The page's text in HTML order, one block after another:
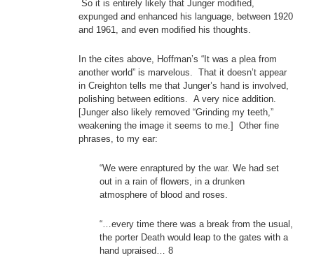
So it is entirely likely that Junger modified,
expunged and enhanced his language, between 1920
and 1961, and even modified his thoughts.
In the cites above, Hoffman’s “It was a plea from
another world” is marvelous. That it doesn’t appear
in Creighton tells me that Junger’s hand is involved,
polishing between editions. A very nice addition.
[Junger also likely removed “Grinding my teeth,”
weakening the image it seems to me.] Other fine
phrases, to my ear:
“We were enraptured by the war. We had set
out in a rain of flowers, in a drunken
atmosphere of blood and roses.
“…every time there was a break from the usual,
the porter Death would leap to the gates with a
hand upraised… 8